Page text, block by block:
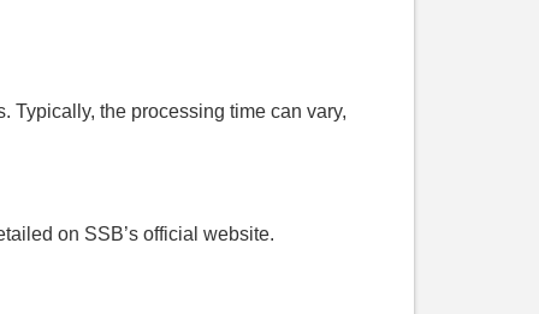
Typically, the processing time can vary,
on SSB’s official website.